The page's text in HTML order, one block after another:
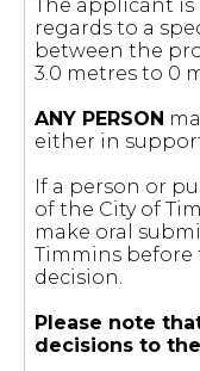
The applicant is
regards to a
between the
3.0 metres to 0
ANY PERSON
either in
If a person or
of the City of
make oral
Timmins before
decision.
Please note
decisions to